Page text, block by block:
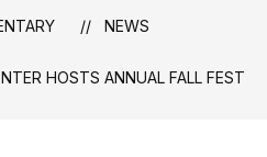
NEWS
HOSTS ANNUAL FALL FEST